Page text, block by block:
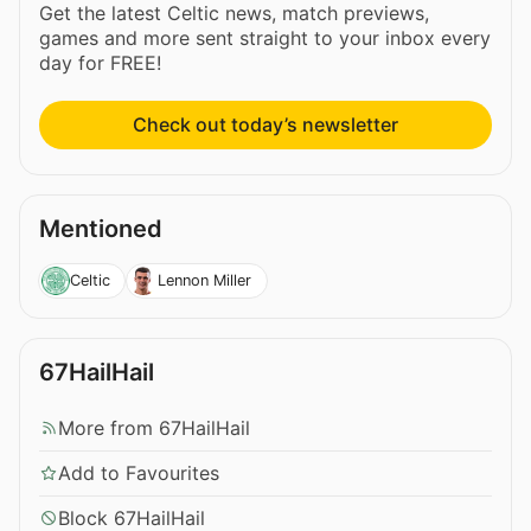
Get the latest Celtic news, match previews,
games and more sent straight to your inbox every
day for FREE!
Check out today’s newsletter
Mentioned
Celtic Lennon Miller
67HailHail
More from 67HailHail
Add to Favourites
Block 67HailHail